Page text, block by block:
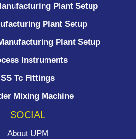
Plant Setup
Plant Setup
Plant Setup
Instruments
SS Tc Fittings
Mixing Machine
SOCIAL
About UPM